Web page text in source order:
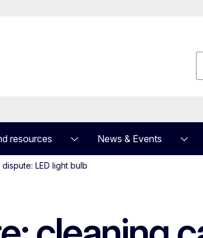
resources News & Events
LED light bulb